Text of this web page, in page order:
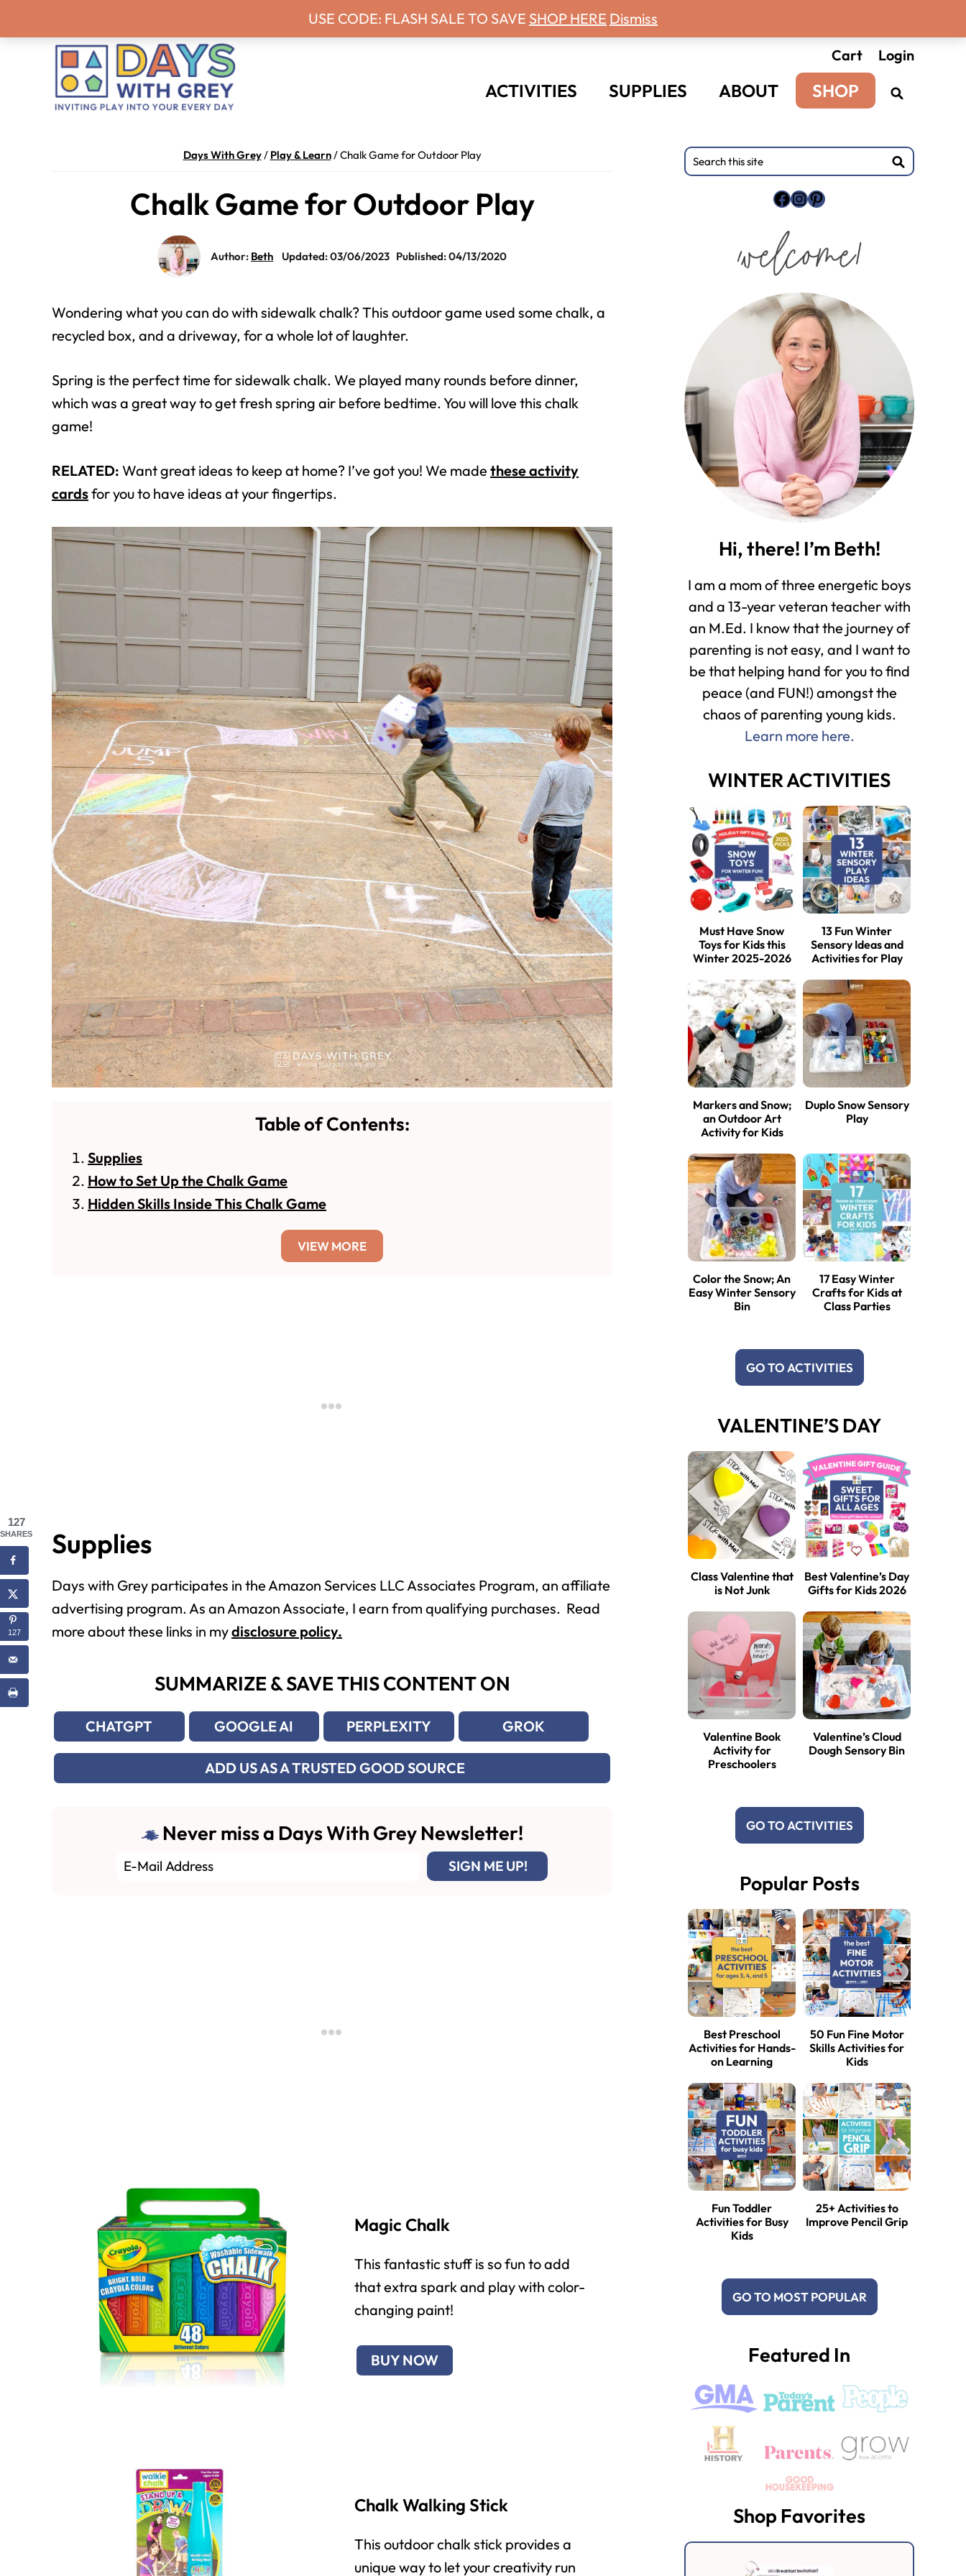
to
navigation
to
to
to
Never miss a Days With Grey Newsletter!
Cart Login
ACTIVITIES SUPPLIES ABOUT SHOP
Days With Grey/ Play & Learn/Chalk Game for Outdoor Play
Chalk Game for Outdoor Play
Author: Beth Updated: 03/06/2023 Published: 04/13/2020
Wondering what you can do with sidewalk chalk? This outdoor game used some chalk, a
recycled box, and a driveway, for a whole lot of laughter.
Spring is the perfect time for sidewalk chalk. We played many rounds before dinner,
which was a great way to get fresh spring air before bedtime. You will love this chalk
game!
RELATED: Want great ideas to keep at home? I’ve got you! We made these activity
cardsfor you to have ideas at your fingertips.
Table of Contents:
Supplies
How to Set Up the Chalk Game
Hidden Skills Inside This Chalk Game
VIEW MORE
Supplies
Days with Grey participates in the Amazon Services LLC Associates Program, an affiliate
advertising program. As an Amazon Associate, I earn from qualifying purchases. Read
more about these links in mydisclosure policy.
SUMMARIZE & SAVE THIS CONTENT ON
CHATGPT GOOGLE AI PERPLEXITY GROK
ADD US AS A TRUSTED GOOD SOURCE
Never miss a Days With Grey Newsletter!
Magic Chalk
This fantastic stuff is so fun to add
that extra spark and play with color-
changing paint!
BUY NOW
Chalk Walking Stick
This outdoor chalk stick provides a
unique way to let your creativity run
Primary
Sidebar
Search
this
Facebook
Instagram
Pinterest
Hi, there! I’m Beth!
I am a mom of three energetic boys
and a 13-year veteran teacher with
an M.Ed. I know that the journey of
parenting is not easy, and I want to
be that helping hand for you to find
peace (and FUN!) amongst the
chaos of parenting young kids.
Learn more here.
WINTER ACTIVITIES
Must Have Snow
Toys for Kids this
Winter 2025-2026
13 Fun Winter
Sensory Ideas and
Activities for Play
Markers and Snow;
an Outdoor Art
Activity for Kids
Duplo Snow Sensory
Play
Color the Snow; An
Easy Winter Sensory
Bin
17 Easy Winter
Crafts for Kids at
Class Parties
GO TO ACTIVITIES
VALENTINE’S DAY
Class Valentine that
is Not Junk
Best Valentine’s Day
Gifts for Kids 2026
Valentine Book
Activity for
Preschoolers
Valentine’s Cloud
Dough Sensory Bin
GO TO ACTIVITIES
Popular Posts
Best Preschool
Activities for Hands-
on Learning
50 Fun Fine Motor
Skills Activities for
Kids
Fun Toddler
Activities for Busy
Kids
25+ Activities to
Improve Pencil Grip
GO TO MOST POPULAR
Featured In
Shop Favorites
USE CODE: FLASH SALE TO SAVE SHOP HERE Dismiss
127
SHARES
127